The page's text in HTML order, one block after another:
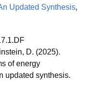
Updated Synthesis
D. (2025).
of energy
updated synthesis.